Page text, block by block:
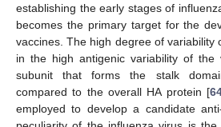
establishing the early stages of
becomes the primary target for the
vaccines. The high degree of variability
in the high antigenic variability of the
subunit that forms the stalk
compared to the overall HA protein [
employed to develop a candidate